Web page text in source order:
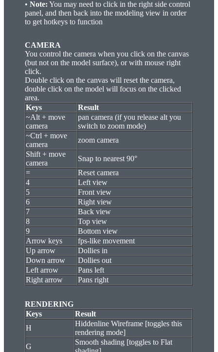
•Note: You may need to click in the right side control
panel, and then back into the modeling view in order
to get hotkeys to function
CAMERA
You control the camera when you click on the canvas
(but not on the model surface), or with mouse right
click.
Double click on the canvas will reset the camera,
double click on the model will focus on the clicked
area.
Keys
Result
~Alt + move
camera
pan camera (if you release alt you
switch to zoom mode)
~Ctrl + move
camera
zoom camera
Shift + move
camera
Snap to nearest 90°
=
Reset camera
4
Left view
5
Front view
6
Right view
7
Back view
8
Top view
9
Bottom view
Arrow keys
fps-like movement
Up arrow
Dollies in
Down arrow
Dollies out
Left arrow
Pans left
Right arrow
Pans right
RENDERING
Keys
Result
H
Hiddenline Wireframe [toggles this
rendering mode]
G
Smooth shading [toggles to Flat